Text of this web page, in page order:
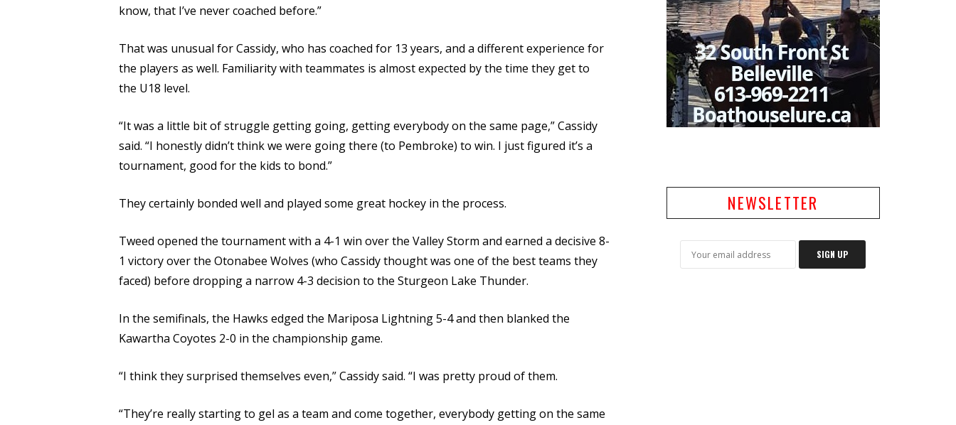
know, that I’ve never coached before.”
That was unusual for Cassidy, who has coached for 13 years, and a different experience for
the players as well. Familiarity with teammates is almost expected by the time they get to
the U18 level.
“It was a little bit of struggle getting going, getting everybody on the same page,” Cassidy
said. “I honestly didn’t think we were going there (to Pembroke) to win. I just figured it’s a
tournament, good for the kids to bond.”
They certainly bonded well and played some great hockey in the process.
Tweed opened the tournament with a 4-1 win over the Valley Storm and earned a decisive 8-
1 victory over the Otonabee Wolves (who Cassidy thought was one of the best teams they
faced) before dropping a narrow 4-3 decision to the Sturgeon Lake Thunder.
In the semifinals, the Hawks edged the Mariposa Lightning 5-4 and then blanked the
Kawartha Coyotes 2-0 in the championship game.
“I think they surprised themselves even,” Cassidy said. “I was pretty proud of them.
“They’re really starting to gel as a team and come together, everybody getting on the same
NEWSLETTER